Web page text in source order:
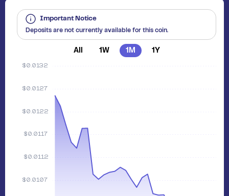
Important Notice
Deposits are not currently available for this coin.
All 1W 1M 1Y